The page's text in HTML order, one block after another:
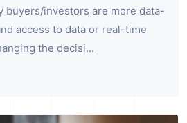
buyers/investors are more data-
access to data or real-time
the decisi...